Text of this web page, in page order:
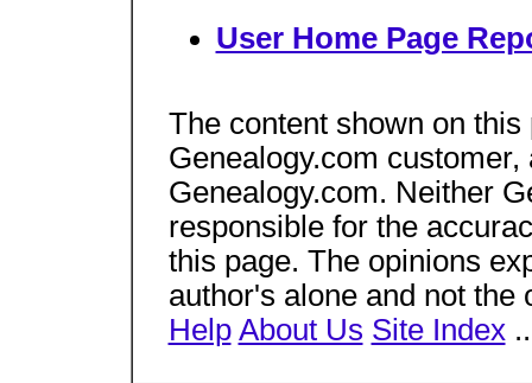
User Home Page
The content shown on
Genealogy.com
Genealogy.com. Neither
responsible for the
this page. The opinions
author's alone and not
Help About Us Site Index